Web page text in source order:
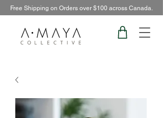
Free Shipping on Orders over $100 across Canada.